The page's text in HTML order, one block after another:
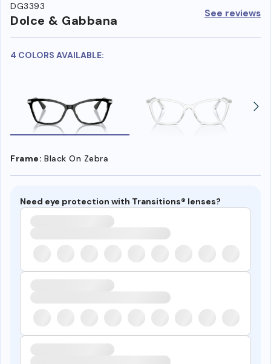
DG3393
Dolce & Gabbana See reviews
4 COLORS AVAILABLE:
Frame: Black On Zebra
Need eye protection with Transitions® lenses?